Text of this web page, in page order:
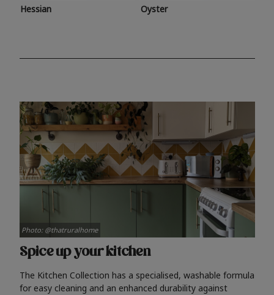
Hessian Oyster
Spice up your kitchen
The Kitchen Collection has a specialised, washable formula
for easy cleaning and an enhanced durability against
Photo: @thatruralhome